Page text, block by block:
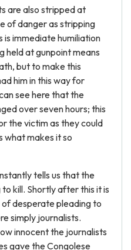
are also stripped at
of danger as stripping
immediate humiliation
held at gunpoint means
but to make this
him in this way for
see here that the
over seven hours; this
the victim as they could
what makes it so
tells us that the
kill. Shortly after this it is
desperate pleading to
simply journalists.
innocent the journalists
gave the Congolese